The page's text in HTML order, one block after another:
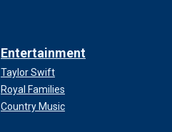
Entertainment
Taylor Swift
Royal Families
Country Music